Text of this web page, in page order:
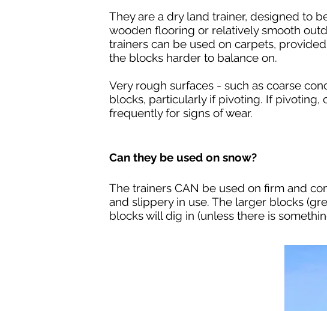
They are a dry land trainer, designed to
wooden flooring or relatively smooth
trainers can be used on carpets,
the blocks harder to balance on.
Very rough surfaces - such as coarse
blocks, particularly if pivoting. If pivoting,
frequently for signs of wear.
Can they be used on snow?
The trainers CAN be used on firm and
and slippery in use. The larger blocks
blocks will dig in (unless there is